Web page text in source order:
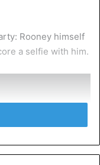
Rooney himself
a selfie with him.